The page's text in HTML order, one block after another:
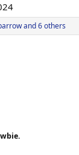
and 6 others